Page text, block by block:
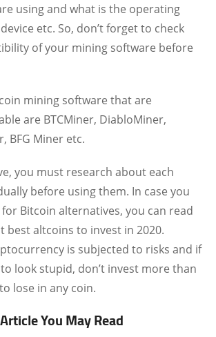
using and what is the operating
etc. So, don’t forget to check
of your mining software before
mining software that are
are BTCMiner, DiabloMiner,
BFG Miner etc.
you must research about each
before using them. In case you
Bitcoin alternatives, you can read
best altcoins to invest in 2020.
is subjected to risks and if
look stupid, don’t invest more than
lose in any coin.
Article You May Read